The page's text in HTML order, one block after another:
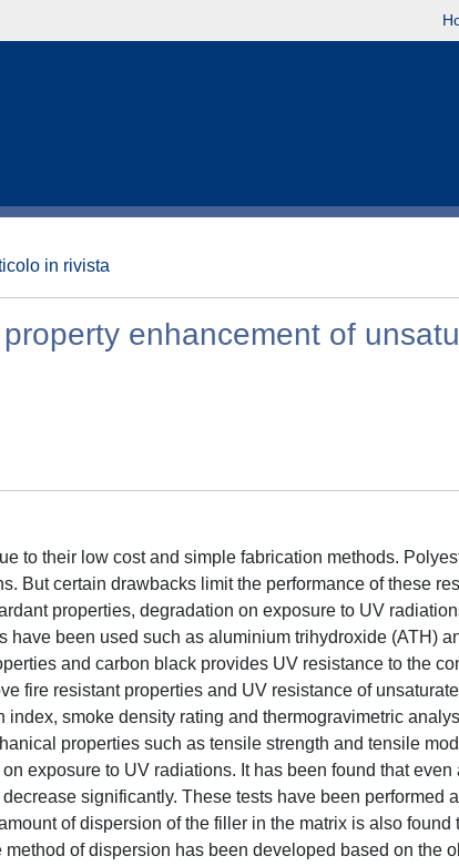
in rivista
enhancement of
to their low cost and simple fabrication methods.
But certain drawbacks limit the performance of these
properties, degradation on exposure to UV
been used such as aluminium trihydroxide (ATH)
and carbon black provides UV resistance to the
fire resistant properties and UV resistance of
smoke density rating and thermogravimetric
properties such as tensile strength and tensile
exposure to UV radiations. It has been found that even
significantly. These tests have been performed
of dispersion of the filler in the matrix is also found
of dispersion has been developed based on the